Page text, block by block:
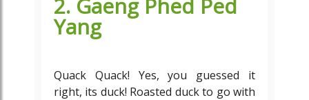
2. Gaeng Phed Ped
Yang
Quack Quack! Yes, you guessed it
right, its duck! Roasted duck to go with